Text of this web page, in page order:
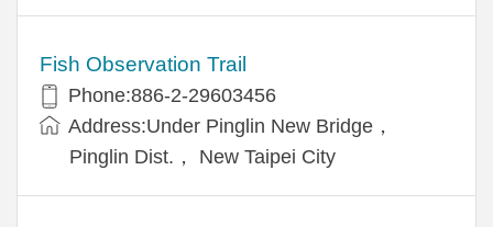
Fish Observation Trail
Phone:886-2-29603456
Address:Under Pinglin New Bridge，
Pinglin Dist.， New Taipei City